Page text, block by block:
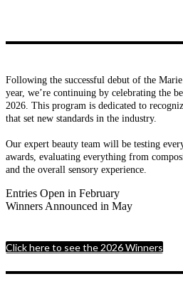
Following the successful debut of the
year, we’re continuing by celebrating the
2026. This program is dedicated to
that set new standards in the industry.
Our expert beauty team will be testing
awards, evaluating everything from
and the overall sensory experience.
Entries Open in February
Winners Announced in May
Click here to see the 2026 Winners